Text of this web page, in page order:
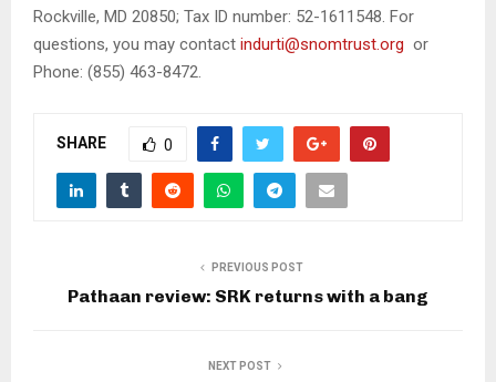
Rockville, MD 20850; Tax ID number: 52-1611548. For
questions, you may contact indurti@snomtrust.org or
Phone: (855) 463-8472.
SHARE 0
PREVIOUS POST
Pathaan review: SRK returns with a bang
NEXT POST